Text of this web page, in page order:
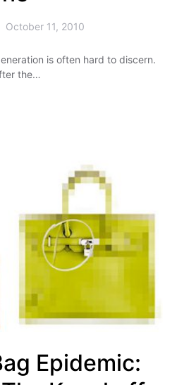
October 11, 2010
is often hard to discern.
the…
Epidemic: